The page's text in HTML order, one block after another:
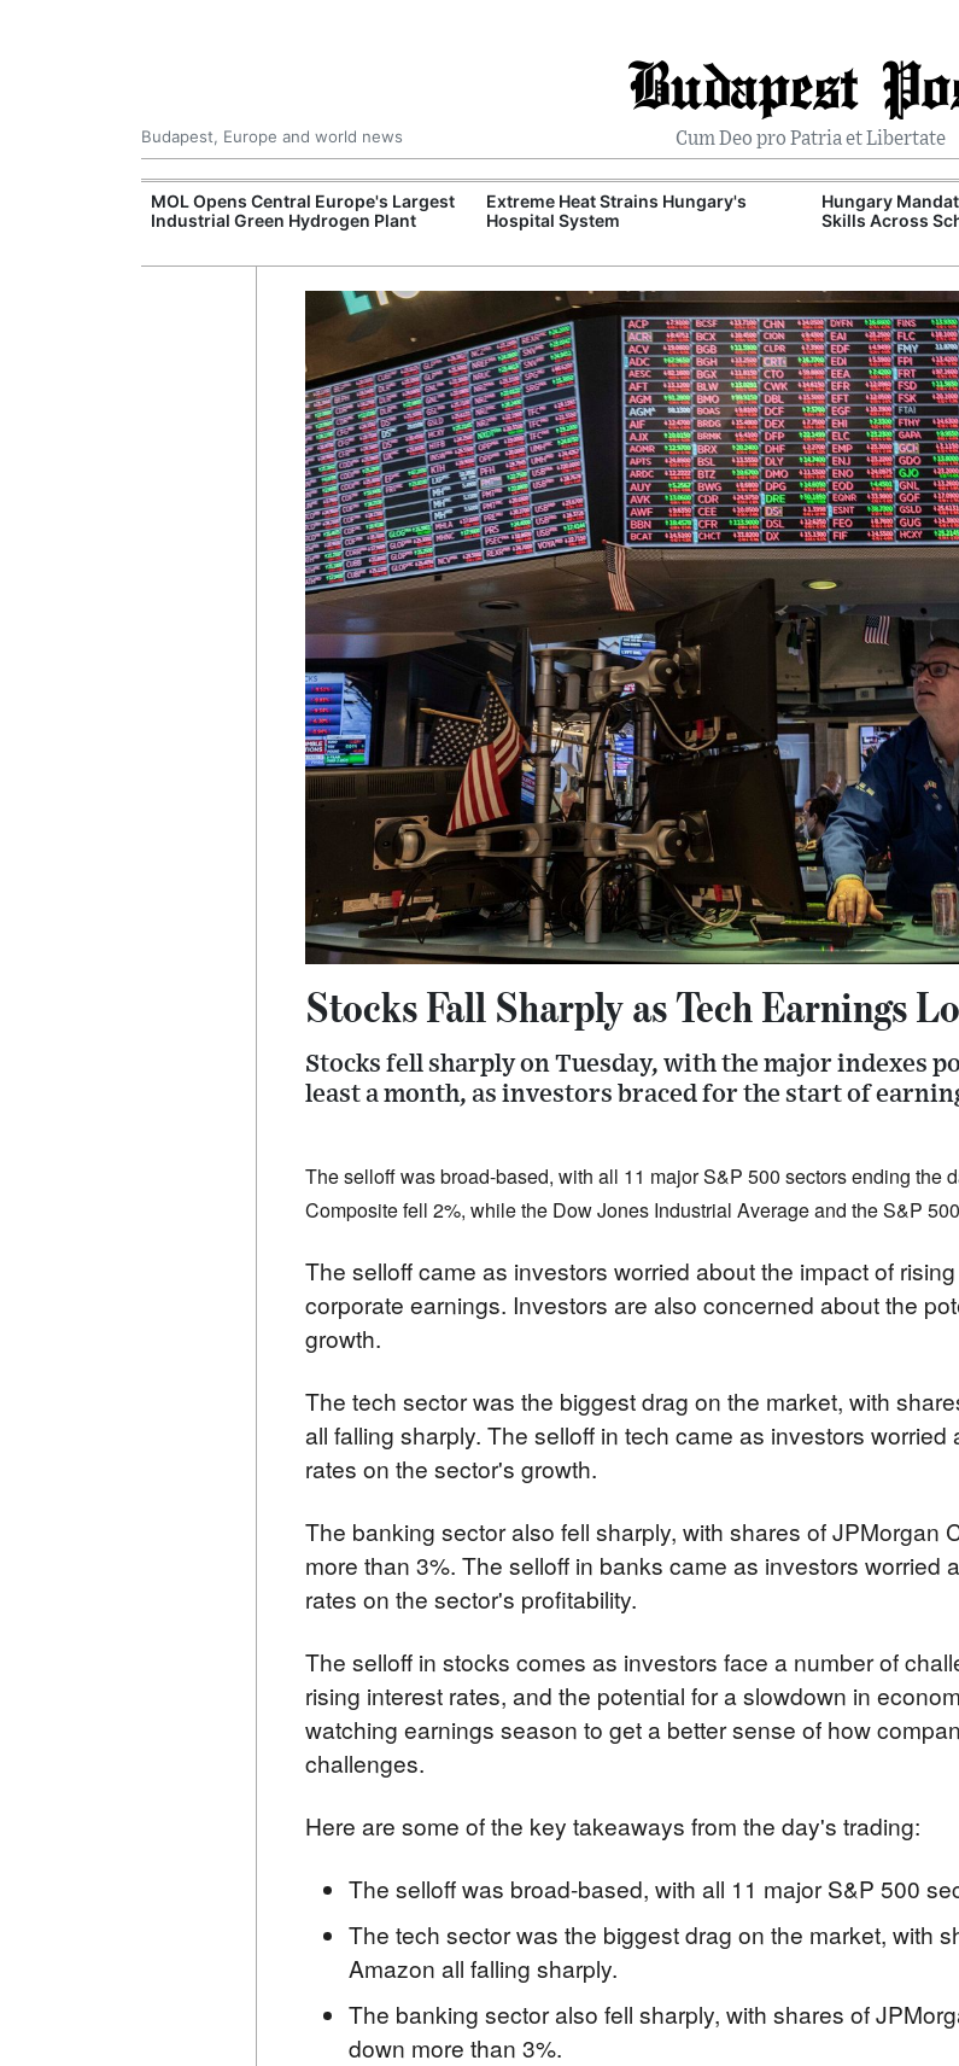
Budapest
Cum Deo pro Patria et Libertate
Budapest, Europe and world news
MOL Opens Central Europe's Largest
Industrial Green Hydrogen Plant
Extreme Heat Strains Hungary's
Hospital System
Hungary
Skills Across
Stocks Fall Sharply as Tech Earnings
Stocks fell sharply on Tuesday, with the major indexes
least a month, as investors braced for the start of
The selloff was broad-based, with all 11 major S&P 500 sectors ending the
Composite fell 2%, while the Dow Jones Industrial Average and the S&P
The selloff came as investors worried about the impact of
corporate earnings. Investors are also concerned about the
growth.
The tech sector was the biggest drag on the market, with
all falling sharply. The selloff in tech came as investors
rates on the sector's growth.
The banking sector also fell sharply, with shares of JPMorgan
more than 3%. The selloff in banks came as investors worried
rates on the sector's profitability.
The selloff in stocks comes as investors face a number of
rising interest rates, and the potential for a slowdown in
watching earnings season to get a better sense of how
challenges.
Here are some of the key takeaways from the day's trading:
The selloff was broad-based, with all 11 major S&P 500
The tech sector was the biggest drag on the market, with
Amazon all falling sharply.
The banking sector also fell sharply, with shares of
down more than 3%.